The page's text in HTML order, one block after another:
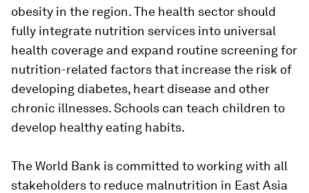
obesity in the region. The health sector should
fully integrate nutrition services into universal
health coverage and expand routine screening for
nutrition-related factors that increase the risk of
developing diabetes, heart disease and other
chronic illnesses. Schools can teach children to
develop healthy eating habits.
The World Bank is committed to working with all
stakeholders to reduce malnutrition in East Asia